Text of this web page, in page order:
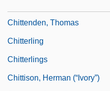
Chittenden, Thomas
Chitterling
Chitterlings
Chittison, Herman (“Ivory”)